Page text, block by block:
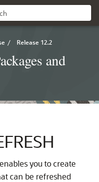
/ Release 12.2
and
you to create
can be refreshed